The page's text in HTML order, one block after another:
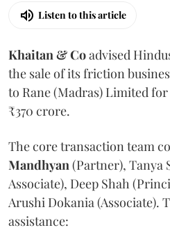
Listen to this article
Khaitan & Coadvised
the sale of its friction
to Rane (Madras) Limited
₹370 crore.
The core transaction team
Mandhyan (Partner), Tanya
Associate), Deep Shah
Arushi Dokania (Associate).
assistance: